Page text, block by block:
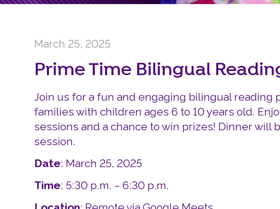
March 25, 2025
Prime Time Bilingual
Join us for a fun and engaging bilingual reading
families with children ages 6 to 10 years old.
sessions and a chance to win prizes! Dinner will
session.
Date: March 25, 2025
Time: 5:30 p.m. – 6:30 p.m.